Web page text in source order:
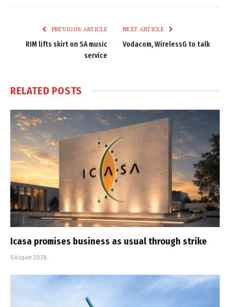
PREVIOUS ARTICLE
RIM lifts skirt on SA music
service
NEXT ARTICLE
Vodacom, WirelessG to talk
RELATED POSTS
Icasa promises business as usual through strike
5 August 2026